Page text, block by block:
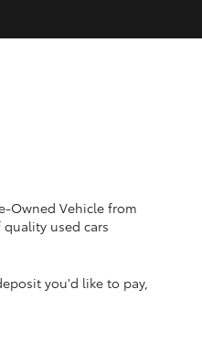
Owned Vehicle from
used cars
you'd like to pay,